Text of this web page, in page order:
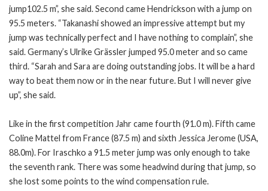
jump102.5 m”, she said. Second came Hendrickson with a jump on
95.5 meters. “Takanashi showed an impressive attempt but my
jump was technically perfect and I have nothing to complain”, she
said. Germany’s Ulrike Grässler jumped 95.0 meter and so came
third. “Sarah and Sara are doing outstanding jobs. It will be a hard
way to beat them now or in the near future. But I will never give
up”, she said.
Like in the first competition Jahr came fourth (91.0 m). Fifth came
Coline Mattel from France (87.5 m) and sixth Jessica Jerome (USA,
88.0m). For Iraschko a 91.5 meter jump was only enough to take
the seventh rank. There was some headwind during that jump, so
she lost some points to the wind compensation rule.